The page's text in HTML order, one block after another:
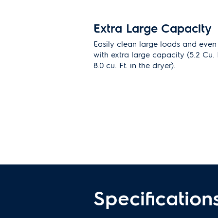
Extra Large Capacity
Easily clean large loads and
with extra large capacity (5.2 Cu.
8.0 cu. Ft. in the dryer).
Remove allergens
option